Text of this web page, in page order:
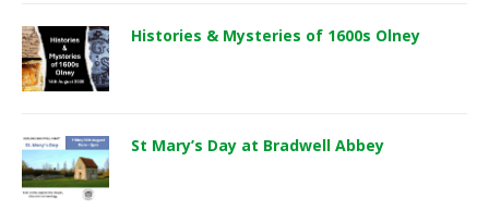
Histories & Mysteries of 1600s Olney
St Mary’s Day at Bradwell Abbey